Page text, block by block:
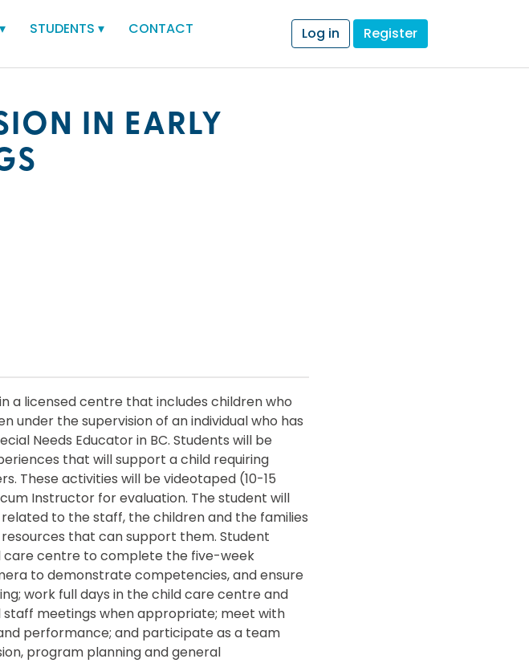
▾ STUDENTS▾ CONTACT Log in Register
IN EARLY
a licensed centre that includes children who
under the supervision of an individual who has
Needs Educator in BC. Students will be
that will support a child requiring
These activities will be videotaped (10-15
Instructor for evaluation. The student will
to the staff, the children and the families
that can support them. Student
care centre to complete the five-week
to demonstrate competencies, and ensure
work full days in the child care centre and
meetings when appropriate; meet with
performance; and participate as a team
program planning and general